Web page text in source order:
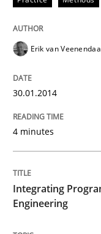
30. January 2014 · 4
Opinions
Integrating
Erik van
30.01.2014
4 minutes
Integrating
Engineering